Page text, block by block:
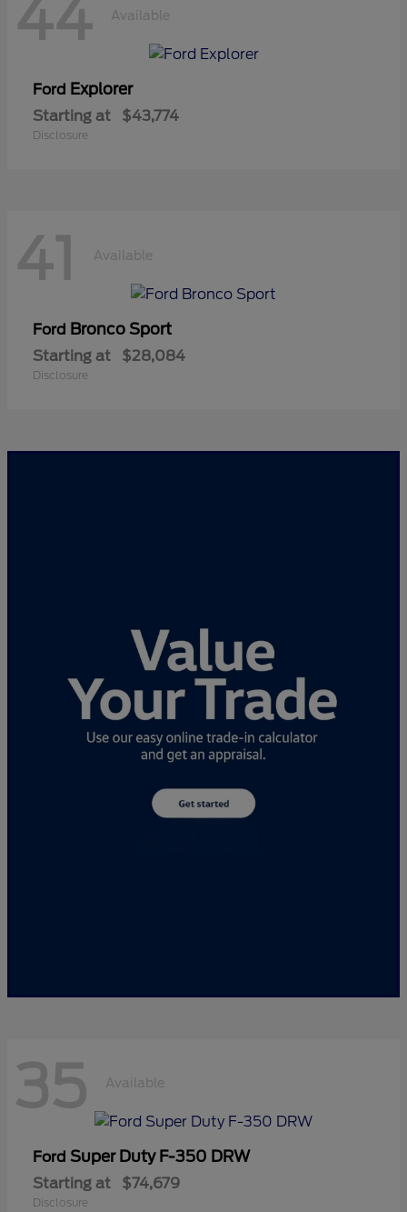
44 Available
Ford Explorer
Starting at $43,774
Disclosure
41 Available
Ford Bronco Sport
Starting at $28,084
Disclosure
35 Available
Ford Super Duty F-350 DRW
Starting at $74,679
Disclosure